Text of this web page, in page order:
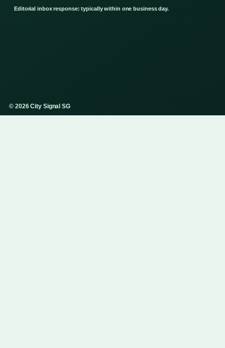
Editorial inbox response: typically within one business day.
© 2026 City Signal SG